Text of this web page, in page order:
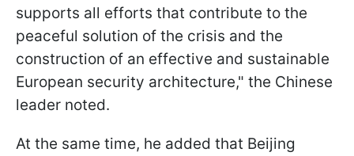
supports all efforts that contribute to the
peaceful solution of the crisis and the
construction of an effective and sustainable
European security architecture," the Chinese
leader noted.
At the same time, he added that Beijing